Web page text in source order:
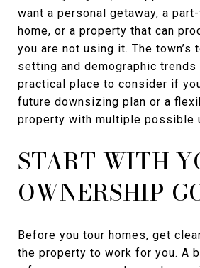
want a personal getaway, a
home, or a property that can
you are not using it. The town’s
setting and demographic
practical place to consider if
future downsizing plan or a
property with multiple possible
START WITH
OWNERSHIP
Before you tour homes, get
the property to work for you. A